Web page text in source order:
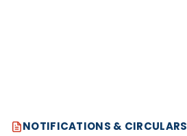
NOTIFICATIONS & CIRCULARS